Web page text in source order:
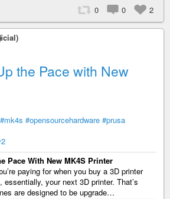
0 0 2
the Pace with New
#mk4s #opensourcehardware #prusa
Pace With New MK4S Printer
paying for when you buy a 3D printer
your next 3D printer. That’s
are designed to be upgrade…